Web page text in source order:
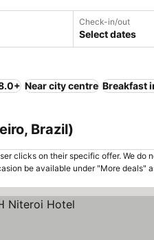
Check-in/out
Select dates
Near city centre Breakfast
Brazil)
clicks on their specific offer. We do
be available under "More deals"